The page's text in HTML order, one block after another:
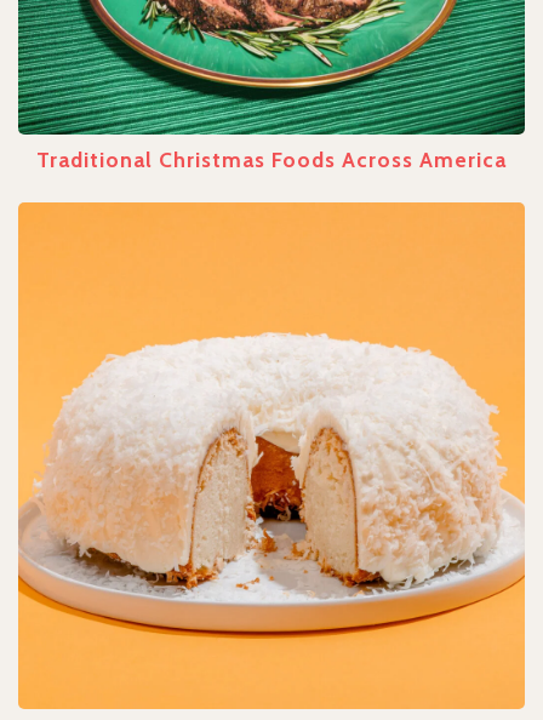
Traditional Christmas Foods Across America